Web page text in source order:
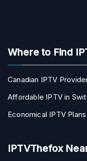
Where to Find
Canadian IPTV
Affordable IPTV in
Economical IPTV
IPTVThefox